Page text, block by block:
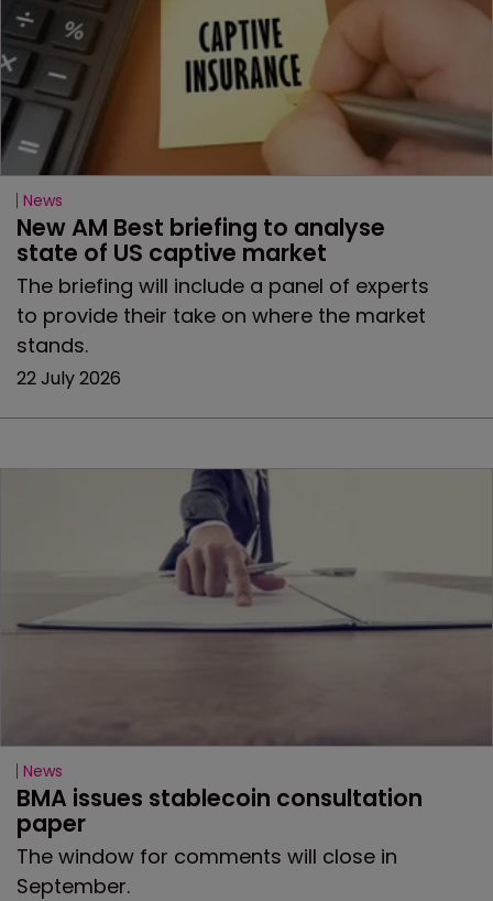
News
New AM Best briefing to analyse
state of US captive market
The briefing will include a panel of experts
to provide their take on where the market
stands.
22 July 2026
News
BMA issues stablecoin consultation
paper
The window for comments will close in
September.